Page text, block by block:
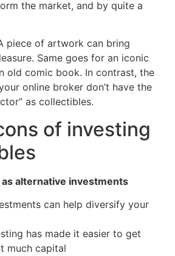
the market, and by quite a
piece of artwork can bring
Same goes for an iconic
old comic book. In contrast, the
online broker don’t have the
as collectibles.
of investing
alternative investments
can help diversify your
has made it easier to get
much capital